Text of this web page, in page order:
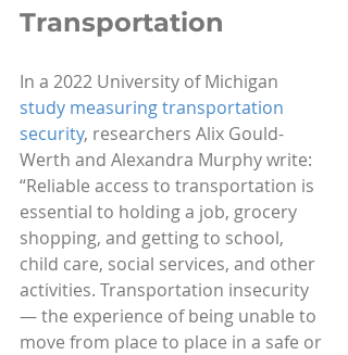
Transportation
In a 2022 University of Michigan
study measuring transportation
security, researchers Alix Gould-
Werth and Alexandra Murphy write:
“Reliable access to transportation is
essential to holding a job, grocery
shopping, and getting to school,
child care, social services, and other
activities. Transportation insecurity
— the experience of being unable to
move from place to place in a safe or